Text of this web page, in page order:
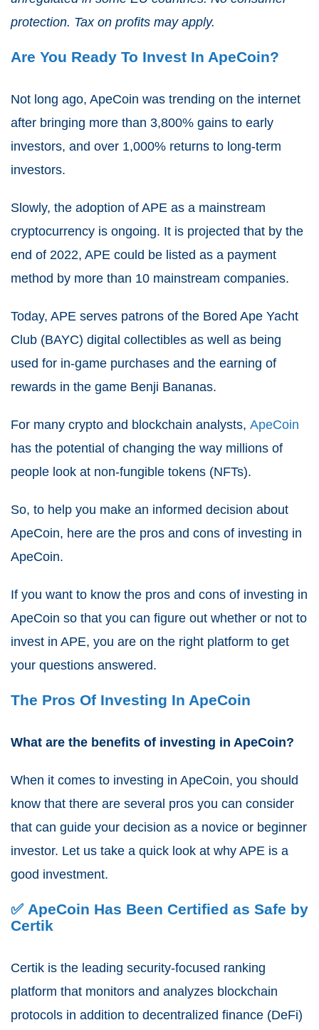
protection. Tax on profits may apply.
Are You Ready To Invest In ApeCoin?
Not long ago, ApeCoin was trending on the internet
after bringing more than 3,800% gains to early
investors, and over 1,000% returns to long-term
investors.
Slowly, the adoption of APE as a mainstream
cryptocurrency is ongoing. It is projected that by the
end of 2022, APE could be listed as a payment
method by more than 10 mainstream companies.
Today, APE serves patrons of the Bored Ape Yacht
Club (BAYC) digital collectibles as well as being
used for in-game purchases and the earning of
rewards in the game Benji Bananas.
For many crypto and blockchain analysts, ApeCoin
has the potential of changing the way millions of
people look at non-fungible tokens (NFTs).
So, to help you make an informed decision about
ApeCoin, here are the pros and cons of investing in
ApeCoin.
If you want to know the pros and cons of investing in
ApeCoin so that you can figure out whether or not to
invest in APE, you are on the right platform to get
your questions answered.
The Pros Of Investing In ApeCoin
What are the benefits of investing in ApeCoin?
When it comes to investing in ApeCoin, you should
know that there are several pros you can consider
that can guide your decision as a novice or beginner
investor. Let us take a quick look at why APE is a
good investment.
✅ ApeCoin Has Been Certified as Safe by
Certik
Certik is the leading security-focused ranking
platform that monitors and analyzes blockchain
protocols in addition to decentralized finance (DeFi)